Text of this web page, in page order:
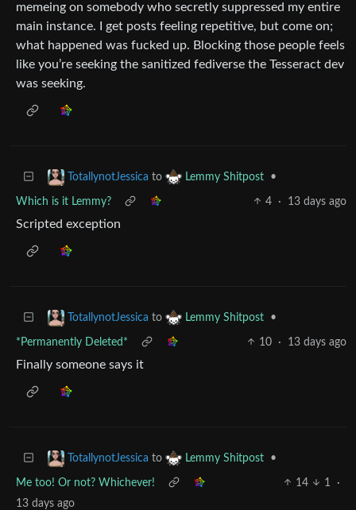
memeing on somebody who secretly suppressed my entire
main instance. I get posts feeling repetitive, but come on;
what happened was fucked up. Blocking those people feels
like you’re seeking the sanitized fediverse the Tesseract dev
was seeking.
TotallynotJessica to Lemmy Shitpost •
Which is it Lemmy? 4 · 13 days ago
Scripted exception
TotallynotJessica to Lemmy Shitpost •
*Permanently Deleted* 10 · 13 days ago
Finally someone says it
TotallynotJessica to Lemmy Shitpost •
Me too! Or not? Whichever! 14 1
·
13 days ago